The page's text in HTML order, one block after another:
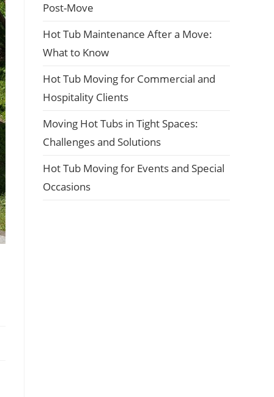
Post-Move
Hot Tub Maintenance After a Move:
What to Know
Hot Tub Moving for Commercial and
Hospitality Clients
Moving Hot Tubs in Tight Spaces:
Challenges and Solutions
Hot Tub Moving for Events and Special
Occasions